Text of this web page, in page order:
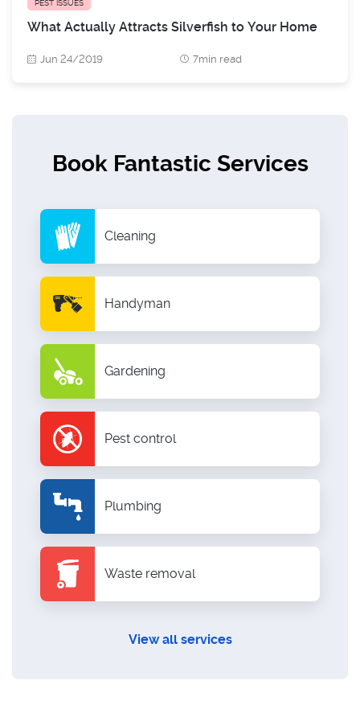
PEST ISSUES
What Actually Attracts Silverfish to Your Home
Jun 24/2019 7min read
Book Fantastic Services
Cleaning
Handyman
Gardening
Pest control
Plumbing
Waste removal
View all services